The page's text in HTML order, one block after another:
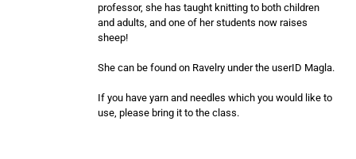
professor, she has taught knitting to both children
and adults, and one of her students now raises
sheep!
She can be found on Ravelry under the userID Magla.
If you have yarn and needles which you would like to
use, please bring it to the class.